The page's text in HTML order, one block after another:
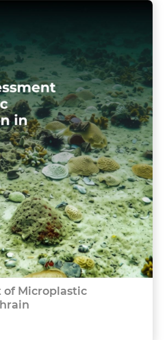
of Microplastic